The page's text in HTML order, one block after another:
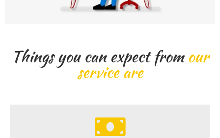
Things you can expect fromour
service are